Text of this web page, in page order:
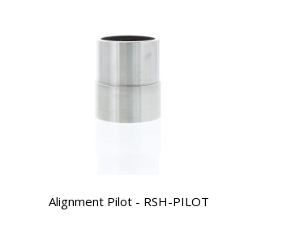
Alignment Pilot - RSH-PILOT